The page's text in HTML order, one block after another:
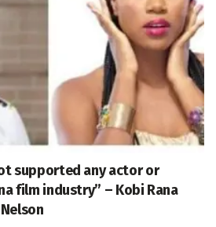
supported any actor or
film industry” – Kobi Rana